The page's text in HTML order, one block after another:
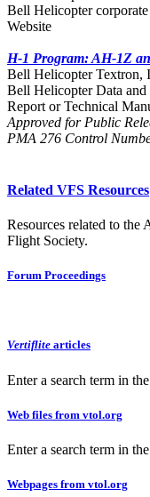
Bell Helicopter
Website
H-1 Program: AH-1Z
Bell Helicopter Textron,
Bell Helicopter Data
Report or Technical
Approved for Public
PMA 276 Control
Related VFS Resources
Resources related to
Flight Society.
Forum Proceedings
Vertiflite articles
Enter a search term in
Web files from vtol.org
Enter a search term in
Webpages from vtol.org